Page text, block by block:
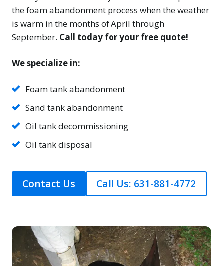
the foam abandonment process when the weather
is warm in the months of April through
September. Call today for your free quote!
We specialize in:
Foam tank abandonment
Sand tank abandonment
Oil tank decommissioning
Oil tank disposal
Contact Us Call Us: 631-881-4772